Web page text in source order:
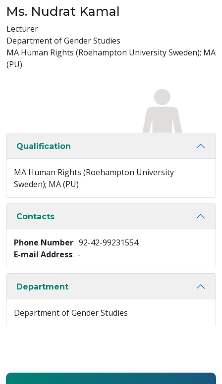
Ms. Nudrat Kamal
Lecturer
Department of Gender Studies
MA Human Rights (Roehampton University Sweden); MA
(PU)
Qualification
MA Human Rights (Roehampton University
Sweden); MA (PU)
Contacts
Phone Number: 92-42-99231554
E-mail Address: -
Department
Department of Gender Studies